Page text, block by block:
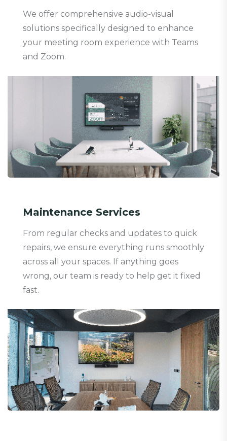
We offer comprehensive audio-visual
solutions specifically designed to enhance
your meeting room experience with Teams
and Zoom.
Maintenance Services
From regular checks and updates to quick
repairs, we ensure everything runs smoothly
across all your spaces. If anything goes
wrong, our team is ready to help get it fixed
fast.